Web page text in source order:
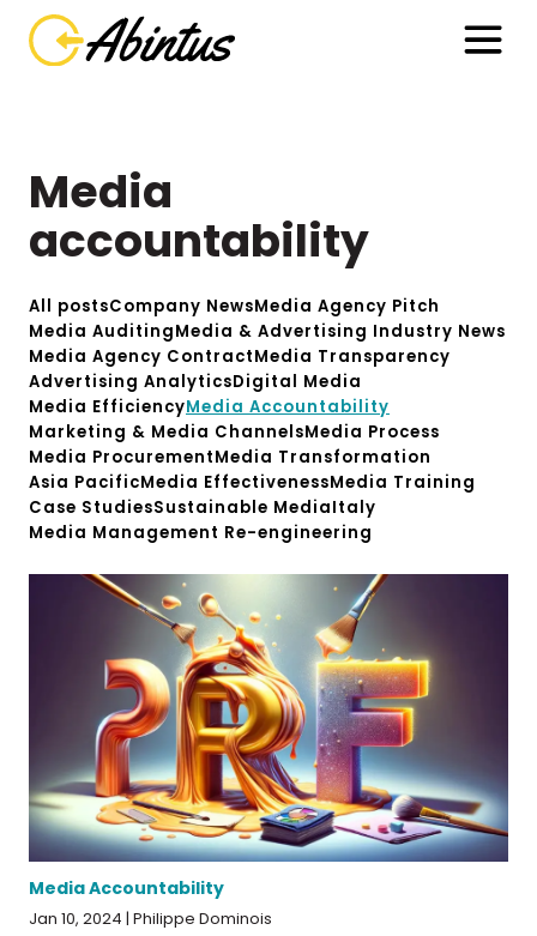
Media
accountability
All postsCompany NewsMedia Agency Pitch
Media AuditingMedia & Advertising Industry News
Media Agency ContractMedia Transparency
Advertising AnalyticsDigital Media
Media EfficiencyMedia Accountability
Marketing & Media ChannelsMedia Process
Media ProcurementMedia Transformation
Asia PacificMedia EffectivenessMedia Training
Case StudiesSustainable MediaItaly
Media Management Re-engineering
Media Accountability
Jan 10, 2024 | Philippe Dominois